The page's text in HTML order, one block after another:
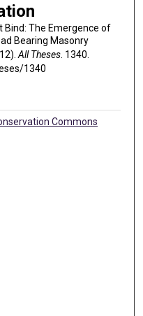
Bind: The Emergence of
Bearing Masonry
All Theses. 1340.
1340
Commons